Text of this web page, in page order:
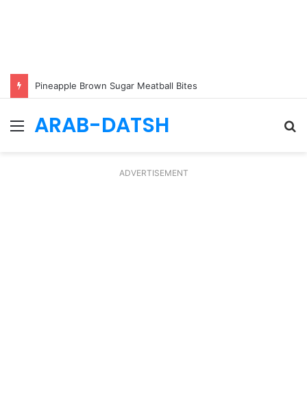
Pineapple Brown Sugar Meatball Bites
Menu
ARAB-DATSH
ADVERTISEMENT